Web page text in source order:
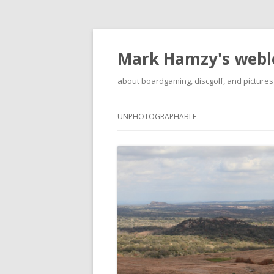
Mark Hamzy's
about boardgaming, discgolf, and pictures
UNPHOTOGRAPHABLE